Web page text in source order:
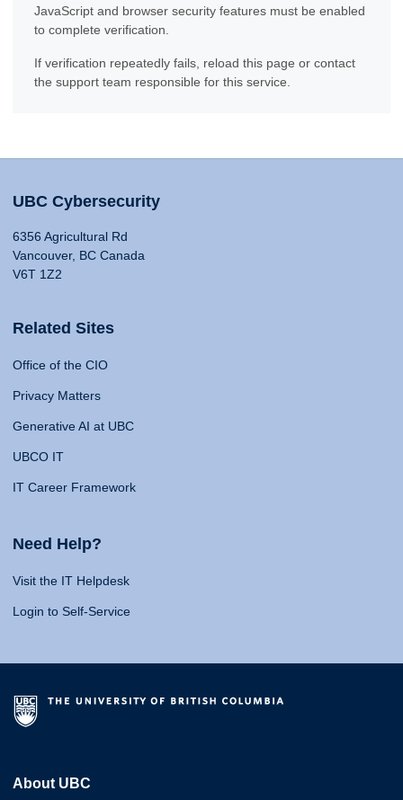
JavaScript and browser security features must be enabled
to complete verification.
If verification repeatedly fails, reload this page or contact
the support team responsible for this service.
UBC Cybersecurity
6356 Agricultural Rd
Vancouver, BC Canada
V6T 1Z2
Related Sites
Office of the CIO
Privacy Matters
Generative AI at UBC
UBCO IT
IT Career Framework
Need Help?
Visit the IT Helpdesk
Login to Self-Service
About UBC